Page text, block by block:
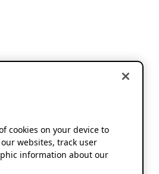
cookies on your device to
websites, track user
information about our